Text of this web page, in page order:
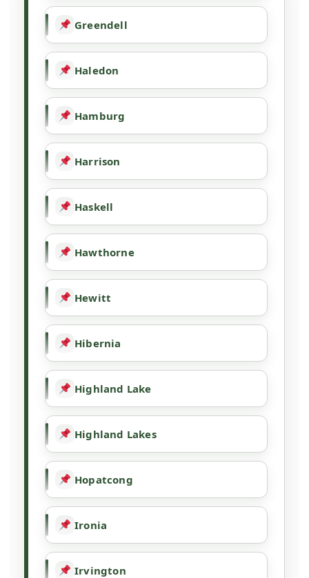
Greendell
Haledon
Hamburg
Harrison
Haskell
Hawthorne
Hewitt
Hibernia
Highland Lake
Highland Lakes
Hopatcong
Ironia
Irvington